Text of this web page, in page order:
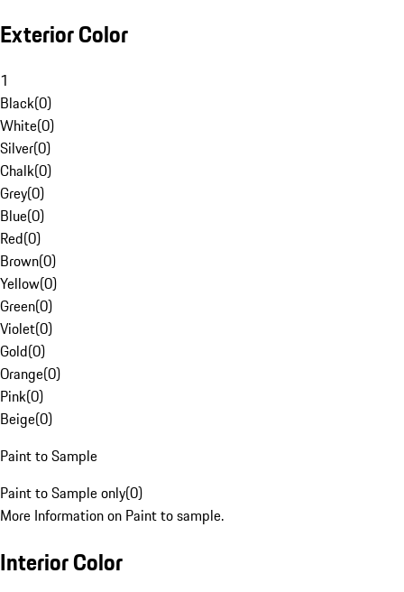
Exterior Color
1
Black(0)
White(0)
Silver(0)
Chalk(0)
Grey(0)
Blue(0)
Red(0)
Brown(0)
Yellow(0)
Green(0)
Violet(0)
Gold(0)
Orange(0)
Pink(0)
Beige(0)
Paint to Sample
Paint to Sample only(0)
More Information on Paint to sample.
Interior Color